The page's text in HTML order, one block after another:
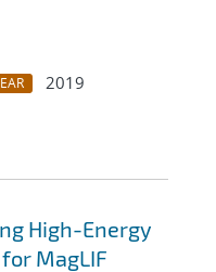
2019
High-Energy
MagLIF